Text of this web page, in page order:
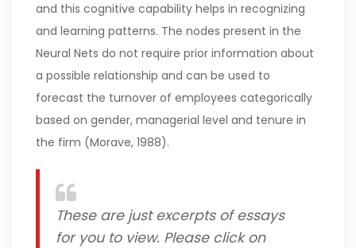
and this cognitive capability helps in recognizing
and learning patterns. The nodes present in the
Neural Nets do not require prior information about
a possible relationship and can be used to
forecast the turnover of employees categorically
based on gender, managerial level and tenure in
the firm (Morave, 1988).
These are just excerpts of essays
for you to view. Please click on